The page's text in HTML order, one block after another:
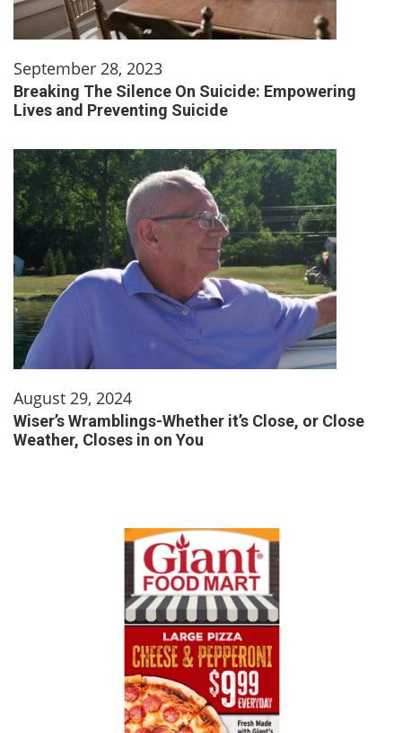
September 28, 2023
Breaking The Silence On Suicide: Empowering
Lives and Preventing Suicide
August 29, 2024
Wiser’s Wramblings-Whether it’s Close, or Close
Weather, Closes in on You